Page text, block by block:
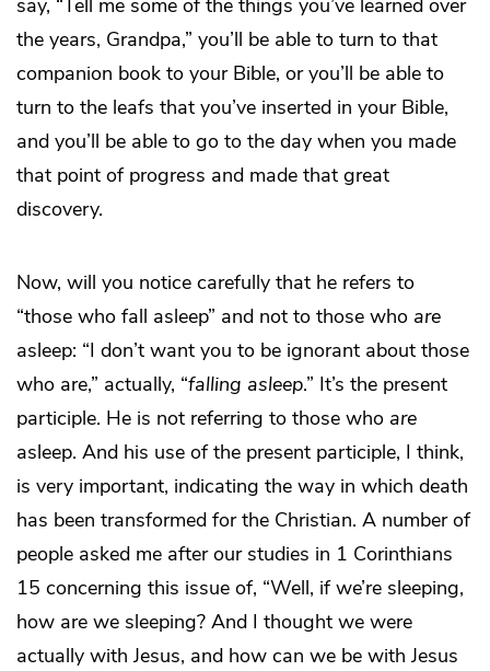
say, “Tell me some of the things you’ve learned over
the years, Grandpa,” you’ll be able to turn to that
companion book to your Bible, or you’ll be able to
turn to the leafs that you’ve inserted in your Bible,
and you’ll be able to go to the day when you made
that point of progress and made that great
discovery.
Now, will you notice carefully that he refers to
“those who fall asleep” and not to those who are
asleep: “I don’t want you to be ignorant about those
who are,” actually, “falling asleep.” It’s the present
participle. He is not referring to those who are
asleep. And his use of the present participle, I think,
is very important, indicating the way in which death
has been transformed for the Christian. A number of
people asked me after our studies in 1 Corinthians
15 concerning this issue of, “Well, if we’re sleeping,
how are we sleeping? And I thought we were
actually with Jesus, and how can we be with Jesus